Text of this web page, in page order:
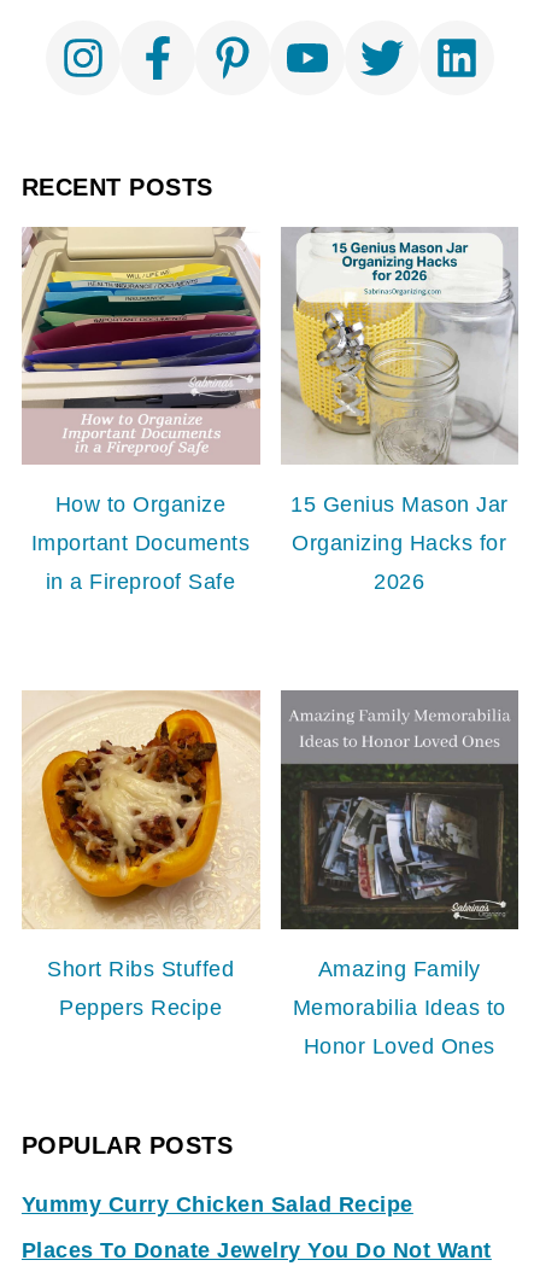
RECENT POSTS
How to Organize
Important Documents
in a Fireproof Safe
15 Genius Mason Jar
Organizing Hacks for
2026
Short Ribs Stuffed
Peppers Recipe
Amazing Family
Memorabilia Ideas to
Honor Loved Ones
POPULAR POSTS
Yummy Curry Chicken Salad Recipe
Places To Donate Jewelry You Do Not Want